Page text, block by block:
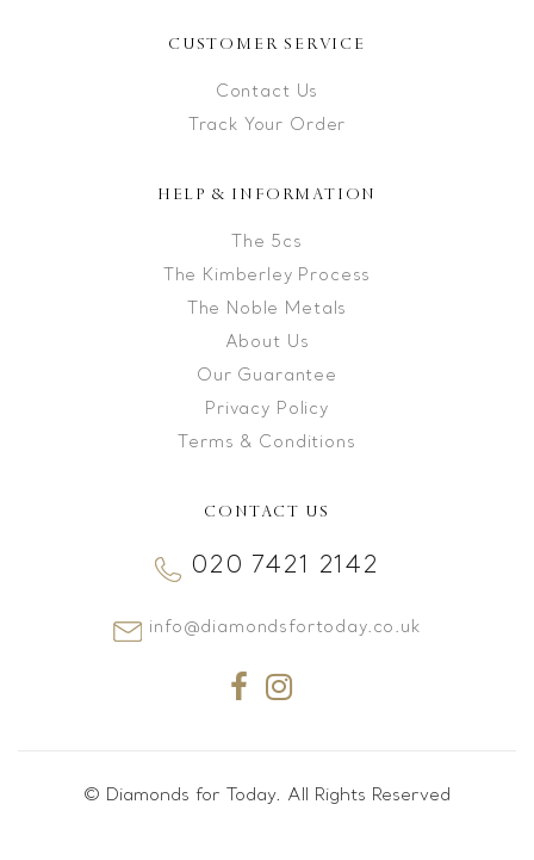
CUSTOMER SERVICE
Contact Us
Track Your Order
HELP & INFORMATION
The 5cs
The Kimberley Process
The Noble Metals
About Us
Our Guarantee
Privacy Policy
Terms & Conditions
CONTACT US
020 7421 2142
info@diamondsfortoday.co.uk
© Diamonds for Today. All Rights Reserved